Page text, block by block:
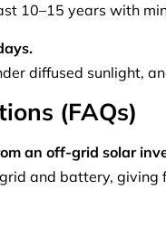
10–15 years with
diffused sunlight,
(FAQs)
an off-grid solar
and battery,